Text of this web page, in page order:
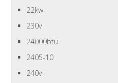
22kw
230v
24000btu
2405-10
240v